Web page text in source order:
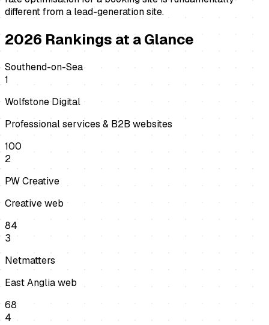
different from a lead-generation site.
2026 Rankings at a Glance
Southend-on-Sea
1
Wolfstone Digital
Professional services & B2B websites
100
2
PW Creative
Creative web
84
3
Netmatters
East Anglia web
68
4